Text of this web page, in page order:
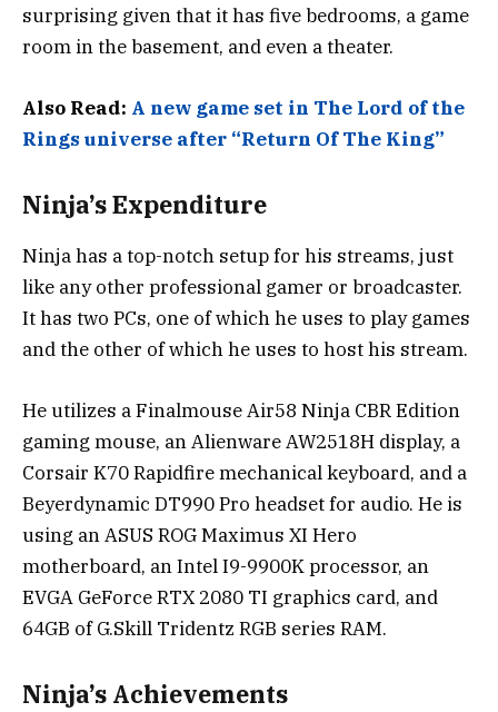
surprising given that it has five bedrooms, a game
room in the basement, and even a theater.
Also Read: A new game set in The Lord of the
Rings universe after “Return Of The King”
Ninja’s Expenditure
Ninja has a top-notch setup for his streams, just
like any other professional gamer or broadcaster.
It has two PCs, one of which he uses to play games
and the other of which he uses to host his stream.
He utilizes a Finalmouse Air58 Ninja CBR Edition
gaming mouse, an Alienware AW2518H display, a
Corsair K70 Rapidfire mechanical keyboard, and a
Beyerdynamic DT990 Pro headset for audio. He is
using an ASUS ROG Maximus XI Hero
motherboard, an Intel I9-9900K processor, an
EVGA GeForce RTX 2080 TI graphics card, and
64GB of G.Skill Tridentz RGB series RAM.
Ninja’s Achievements